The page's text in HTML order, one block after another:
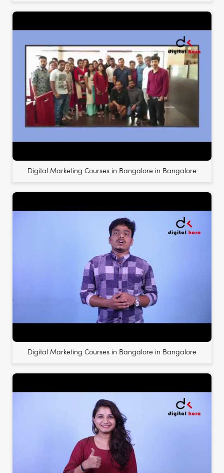
Digital Marketing Courses in Bangalore in Bangalore
Digital Marketing Courses in Bangalore in Bangalore